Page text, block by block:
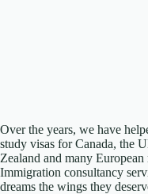
Over the years, we have
study visas for Canada, the
Zealand and many
Immigration consultancy
dreams the wings they